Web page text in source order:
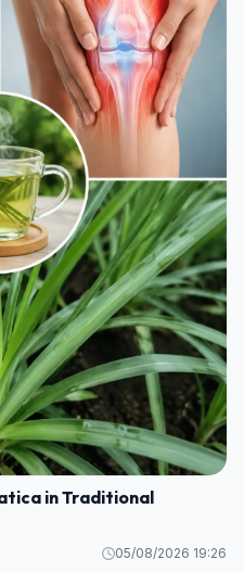
in Traditional
05/08/2026 19:26